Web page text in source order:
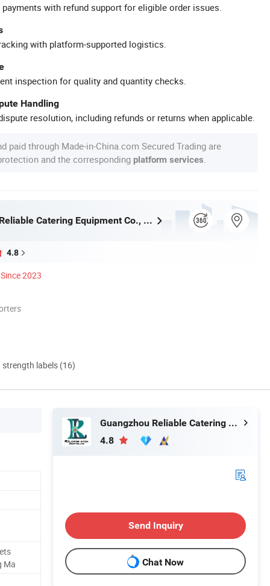
with refund support for eligible order issues.
with platform-supported logistics.
inspection for quality and quantity checks.
Handling
resolution, including refunds or returns when applicable.
paid through Made-in-China.com Secured Trading are
and the corresponding platform services
Guangzhou Reliable Catering Equipment Co., Ltd.
4.8
Since 2023
strength labels (16)
Ma
Guangzhou Reliable Catering Equipment Co., Ltd.
4.8
Send Inquiry
Chat Now